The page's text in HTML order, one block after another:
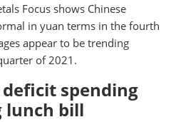
Focus shows Chinese
in yuan terms in the fourth
appear to be trending
of 2021.
spending
lunch bill